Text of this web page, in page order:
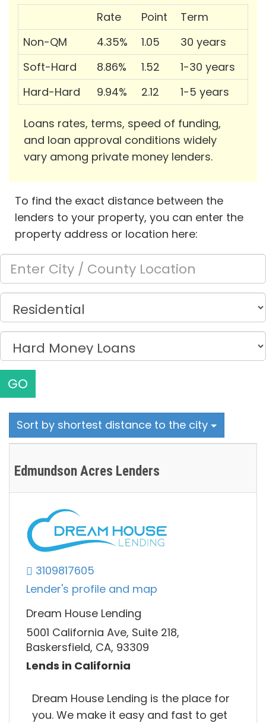
Rate Point
Term
Non-QM
4.35% 1.05
30 years
Soft-Hard
8.86% 1.52
1-30 years
Hard-Hard
9.94% 2.12 1-5 years
Loans rates, terms, speed of funding,
and loan approval conditions widely
vary among private money lenders.
To find the exact distance between the
lenders to your property, you can enter the
property address or location here:
GO
Sort by shortest distance to the city
Edmundson Acres Lenders
3109817605
Lender's profile and map
Dream House Lending
5001 California Ave, Suite 218,
Baskersfield, CA, 93309
Lends in California
Dream House Lending is the place for
you. We make it easy and fast to get